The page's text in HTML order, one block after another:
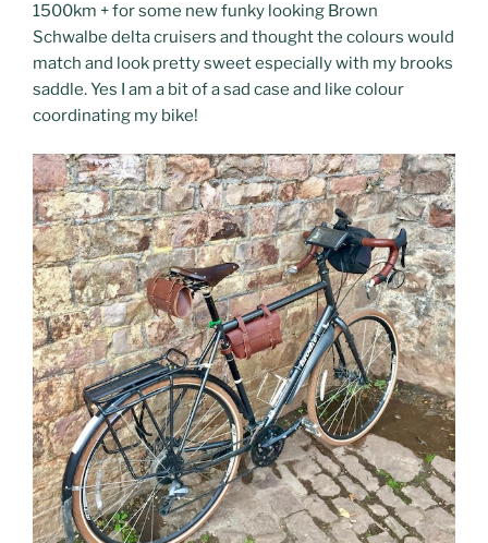
1500km + for some new funky looking Brown
Schwalbe delta cruisers and thought the colours would
match and look pretty sweet especially with my brooks
saddle. Yes I am a bit of a sad case and like colour
coordinating my bike!